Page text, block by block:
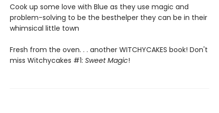
Cook up some love with Blue as they use magic and
problem-solving to be the besthelper they can be in their
whimsical little town
Fresh from the oven. . . another WITCHYCAKES book! Don't
miss Witchycakes #1: Sweet Magic!